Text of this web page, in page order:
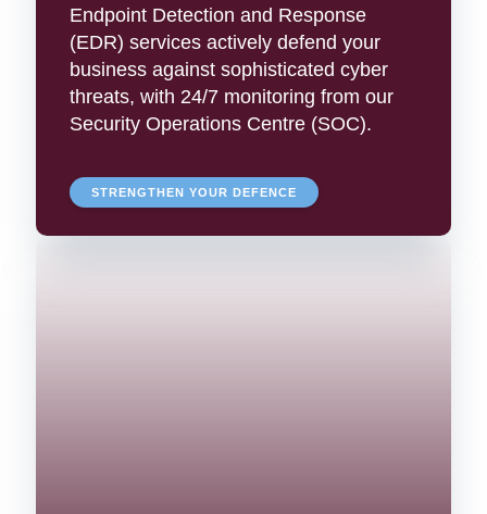
Endpoint Detection and Response
(EDR) services actively defend your
business against sophisticated cyber
threats, with 24/7 monitoring from our
Security Operations Centre (SOC).
STRENGTHEN YOUR DEFENCE